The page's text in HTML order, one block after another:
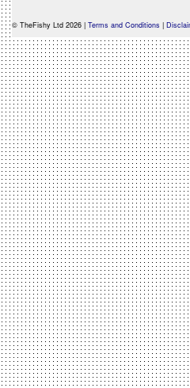
© TheFishy Ltd 2026 | Terms and Conditions |